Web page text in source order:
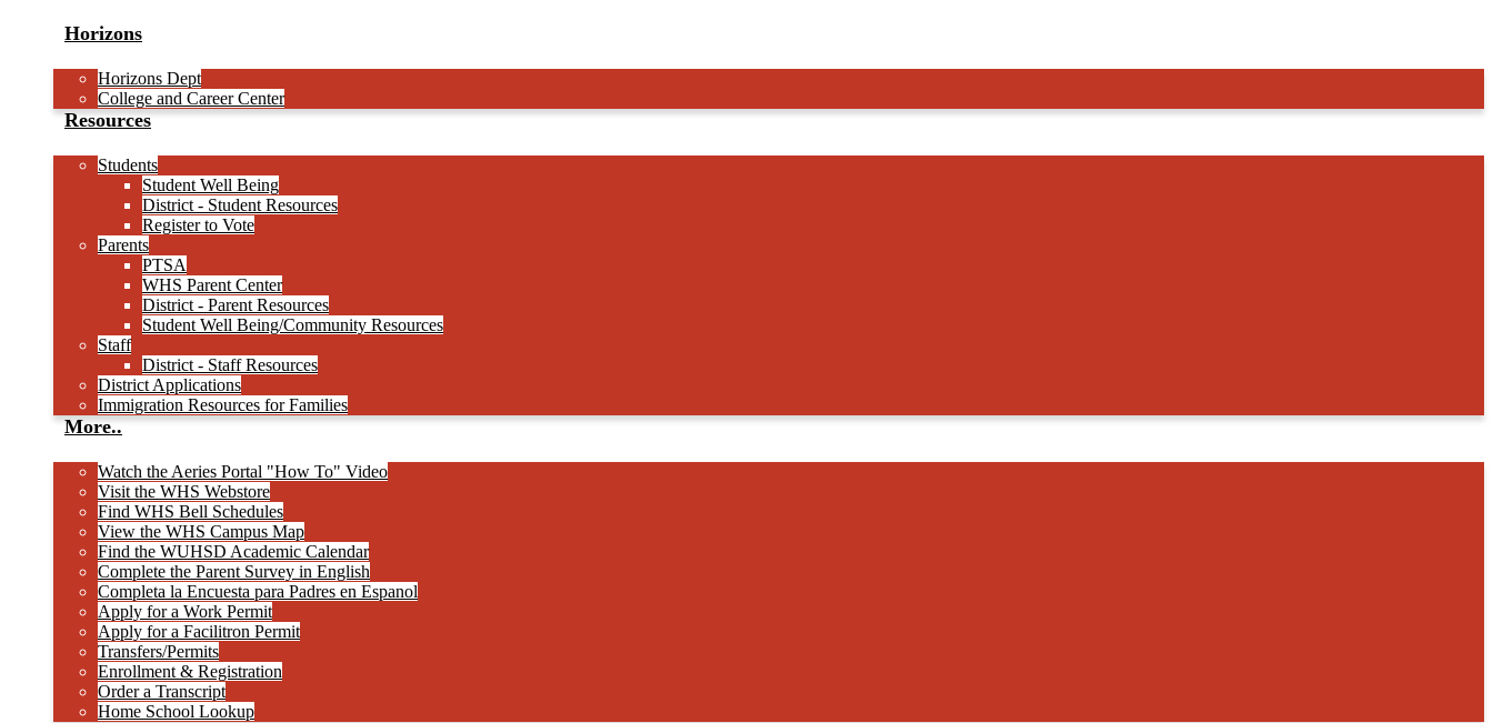
Horizons
Horizons Dept
College and Career Center
Resources
Students
Student Well Being
District - Student Resources
Register to Vote
Parents
PTSA
WHS Parent Center
District - Parent Resources
Student Well Being/Community Resources
Staff
District - Staff Resources
District Applications
Immigration Resources for Families
More..
Watch the Aeries Portal "How To" Video
Visit the WHS Webstore
Find WHS Bell Schedules
View the WHS Campus Map
Find the WUHSD Academic Calendar
Complete the Parent Survey in English
Completa la Encuesta para Padres en Espanol
Apply for a Work Permit
Apply for a Facilitron Permit
Transfers/Permits
Enrollment & Registration
Order a Transcript
Home School Lookup